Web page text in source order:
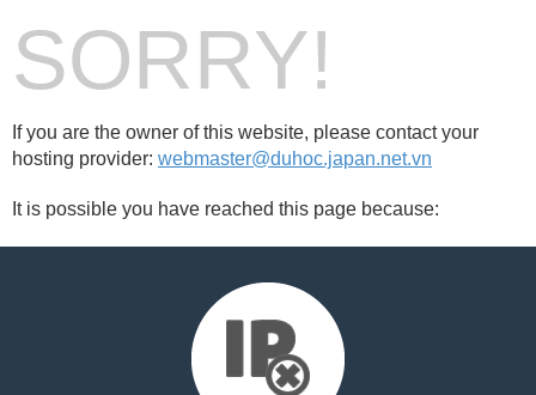
SORRY!
If you are the owner of this website, please contact your
hosting provider: webmaster@duhoc.japan.net.vn
It is possible you have reached this page because: